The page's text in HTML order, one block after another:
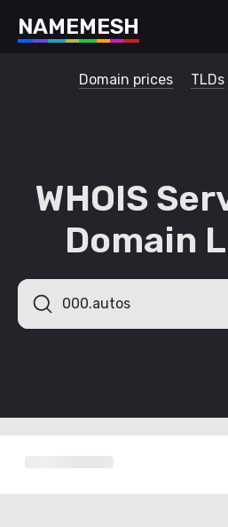
NAMEMESH
Domain prices TLDs
WHOIS
Domain